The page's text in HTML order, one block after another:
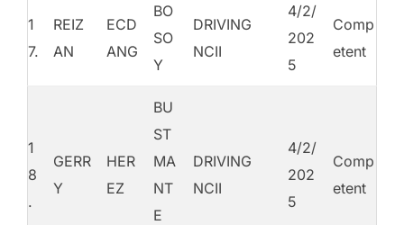
1
7.
REIZ
AN
ECD
ANG
BO
SO
Y
DRIVING
NCII
4/2/
202
5
Comp
etent
1
8
.
GERR
Y
HER
EZ
BU
ST
MA
NT
E
DRIVING
NCII
4/2/
202
5
Comp
etent